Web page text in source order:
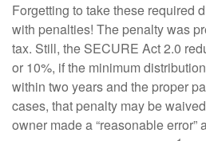
Forgetting to take these required
with penalties! The penalty was
tax. Still, the SECURE Act 2.0
or 10%, if the minimum
within two years and the proper
cases, that penalty may be
owner made a “reasonable error”